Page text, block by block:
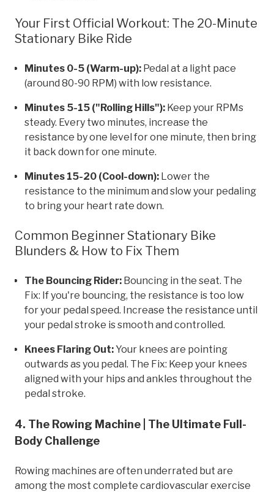
Your First Official Workout: The 20-Minute
Stationary Bike Ride
Minutes 0-5 (Warm-up): Pedal at a light pace
(around 80-90 RPM) with low resistance.
Minutes 5-15 ("Rolling Hills"): Keep your RPMs
steady. Every two minutes, increase the
resistance by one level for one minute, then bring
it back down for one minute.
Minutes 15-20 (Cool-down): Lower the
resistance to the minimum and slow your pedaling
to bring your heart rate down.
Common Beginner Stationary Bike
Blunders & How to Fix Them
The Bouncing Rider: Bouncing in the seat. The
Fix: If you're bouncing, the resistance is too low
for your pedal speed. Increase the resistance until
your pedal stroke is smooth and controlled.
Knees Flaring Out:Your knees are pointing
outwards as you pedal. The Fix: Keep your knees
aligned with your hips and ankles throughout the
pedal stroke.
4. The Rowing Machine | The Ultimate Full-
Body Challenge
Rowing machines are often underrated but are
among the most complete cardiovascular exercise